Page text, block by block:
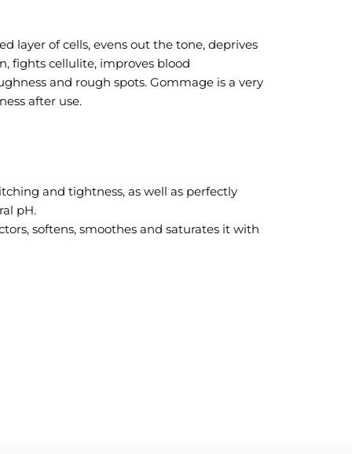
layer of cells, evens out the tone, deprives
fights cellulite, improves blood
and rough spots. Gommage is a very
after use.
and tightness, as well as perfectly
pH.
softens, smoothes and saturates it with